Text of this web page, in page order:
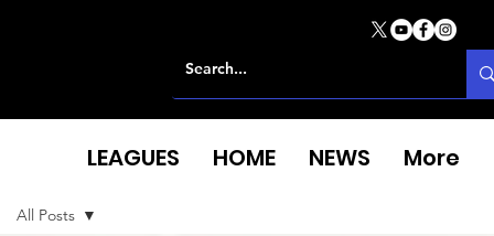
All Posts
LEAGUES HOME NEWS More